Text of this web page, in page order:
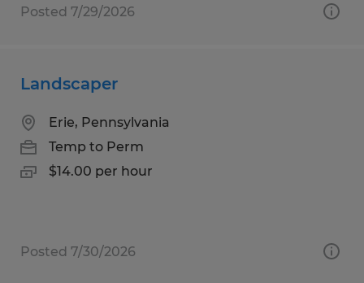
Posted 7/29/2026
Landscaper
Erie, Pennsylvania
Temp to Perm
$14.00 per hour
Posted 7/30/2026